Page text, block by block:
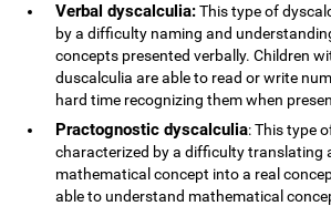
Verbal dyscalculia:This type of
by a difficulty naming and
concepts presented verbally. Children
duscalculia are able to read or write
hard time recognizing them when
Practognostic dyscalculia: This type
characterized by a difficulty translating
mathematical concept into a real
able to understand mathematical